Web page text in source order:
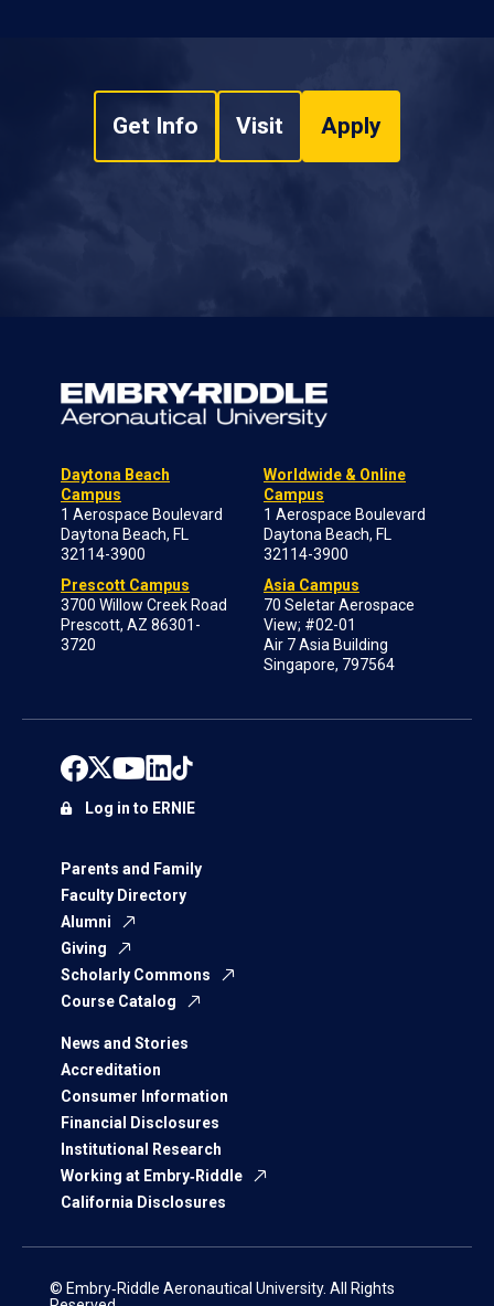
Get Info Visit Apply
Daytona Beach
Campus
1 Aerospace Boulevard
Daytona Beach, FL
32114-3900
Prescott Campus
3700 Willow Creek Road
Prescott, AZ 86301-
3720
Worldwide & Online
Campus
1 Aerospace Boulevard
Daytona Beach, FL
32114-3900
Asia Campus
70 Seletar Aerospace
View; #02-01
Air 7 Asia Building
Singapore, 797564
Parents and Family
Faculty Directory
Alumni
Giving
Scholarly Commons
Course Catalog
News and Stories
Accreditation
Consumer Information
Financial Disclosures
Institutional Research
Working at Embry‑Riddle
California Disclosures
Log in to ERNIE
© Embry‑Riddle Aeronautical University. All Rights